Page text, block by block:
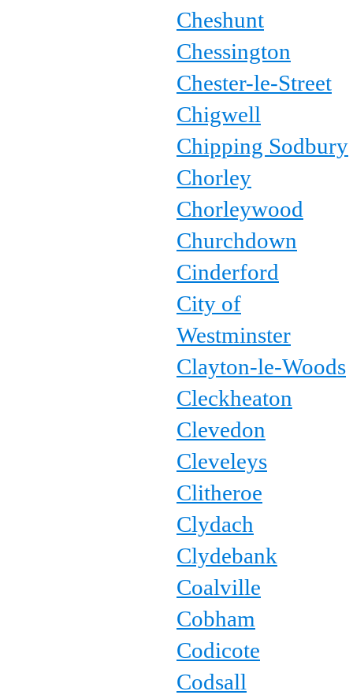
Cheshunt
Chessington
Chester-le-Street
Chigwell
Chipping Sodbury
Chorley
Chorleywood
Churchdown
Cinderford
City of
Westminster
Clayton-le-Woods
Cleckheaton
Clevedon
Cleveleys
Clitheroe
Clydach
Clydebank
Coalville
Cobham
Codicote
Codsall